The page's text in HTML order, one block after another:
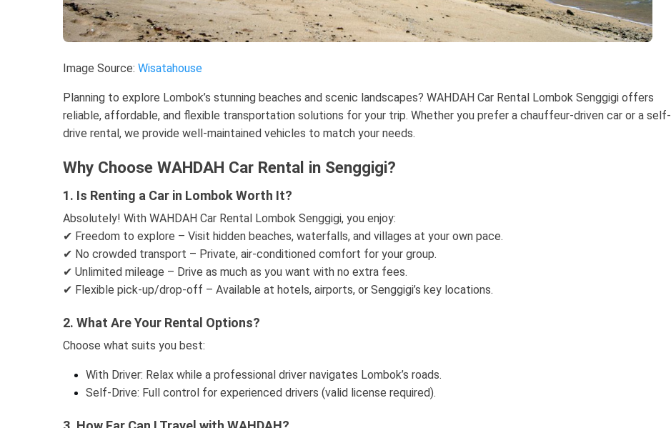
Image Source: Wisatahouse
Planning to explore Lombok’s stunning beaches and scenic landscapes? WAHDAH Car Rental Lombok Senggigi offers
reliable, affordable, and flexible transportation solutions for your trip. Whether you prefer a chauffeur-driven car or a self-
drive rental, we provide well-maintained vehicles to match your needs.
Why Choose WAHDAH Car Rental in Senggigi?
1. Is Renting a Car in Lombok Worth It?
Absolutely! With WAHDAH Car Rental Lombok Senggigi, you enjoy:
✔ Freedom to explore – Visit hidden beaches, waterfalls, and villages at your own pace.
✔ No crowded transport – Private, air-conditioned comfort for your group.
✔ Unlimited mileage – Drive as much as you want with no extra fees.
✔ Flexible pick-up/drop-off – Available at hotels, airports, or Senggigi’s key locations.
2. What Are Your Rental Options?
Choose what suits you best:
With Driver: Relax while a professional driver navigates Lombok’s roads.
Self-Drive: Full control for experienced drivers (valid license required).